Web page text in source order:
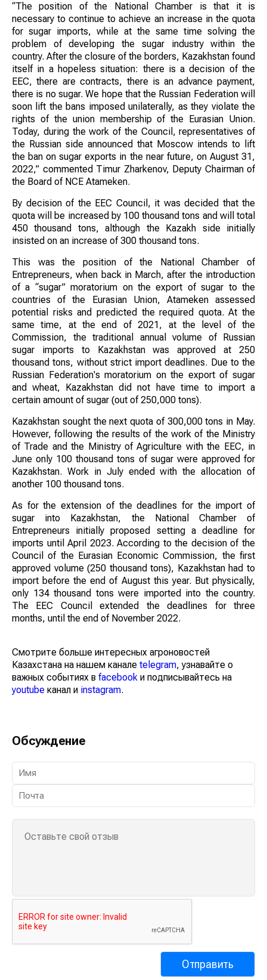
“The position of the National Chamber is that it is
necessary to continue to achieve an increase in the quota
for sugar imports, while at the same time solving the
problem of developing the sugar industry within the
country. After the closure of the borders, Kazakhstan found
itself in a hopeless situation: there is a decision of the
EEC, there are contracts, there is an advance payment,
there is no sugar. We hope that the Russian Federation will
soon lift the bans imposed unilaterally, as they violate the
rights of the union membership of the Eurasian Union.
Today, during the work of the Council, representatives of
the Russian side announced that Moscow intends to lift
the ban on sugar exports in the near future, on August 31,
2022,” commented Timur Zharkenov, Deputy Chairman of
the Board of NCE Atameken.
By decision of the EEC Council, it was decided that the
quota will be increased by 100 thousand tons and will total
450 thousand tons, although the Kazakh side initially
insisted on an increase of 300 thousand tons.
This was the position of the National Chamber of
Entrepreneurs, when back in March, after the introduction
of a “sugar” moratorium on the export of sugar to the
countries of the Eurasian Union, Atameken assessed
potential risks and predicted the required quota. At the
same time, at the end of 2021, at the level of the
Commission, the traditional annual volume of Russian
sugar imports to Kazakhstan was approved at 250
thousand tons, without strict import deadlines. Due to the
Russian Federation's moratorium on the export of sugar
and wheat, Kazakhstan did not have time to import a
certain amount of sugar (out of 250,000 tons).
Kazakhstan sought the next quota of 300,000 tons in May.
However, following the results of the work of the Ministry
of Trade and the Ministry of Agriculture with the EEC, in
June only 100 thousand tons of sugar were approved for
Kazakhstan. Work in July ended with the allocation of
another 100 thousand tons.
As for the extension of the deadlines for the import of
sugar into Kazakhstan, the National Chamber of
Entrepreneurs initially proposed setting a deadline for
imports until April 2023. According to the decision of the
Council of the Eurasian Economic Commission, the first
approved volume (250 thousand tons), Kazakhstan had to
import before the end of August this year. But physically,
only 134 thousand tons were imported into the country.
The EEC Council extended the deadlines for three
months, until the end of November 2022.
Смотрите больше интересных агроновостей
Казахстана на нашем канале telegram, узнавайте о
важных событиях в facebook и подписывайтесь на
youtube канал и instagram.
Обсуждение